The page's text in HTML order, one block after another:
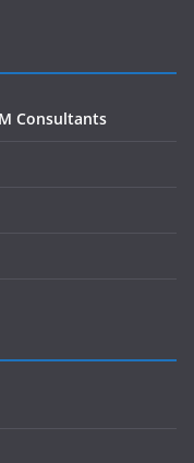
Consultants